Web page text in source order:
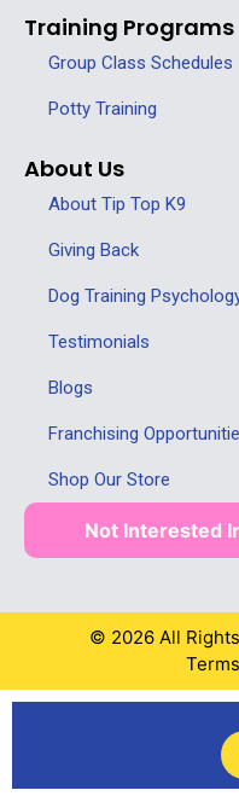
Training Programs
Group Class Schedules
Potty Training
About Us
About Tip Top K9
Giving Back
Dog Training
Testimonials
Blogs
Franchising
Shop Our Store
Not Interested
© 2026 All